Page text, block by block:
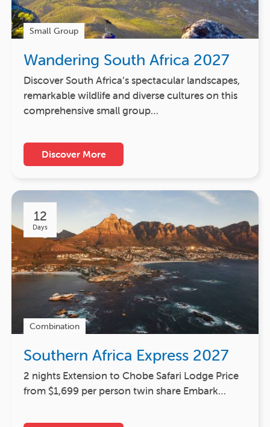
Small Group
Wandering South Africa 2027
Discover South Africa’s spectacular landscapes,
remarkable wildlife and diverse cultures on this
comprehensive small group…
Discover More
12
Days
Combination
Southern Africa Express 2027
2 nights Extension to Chobe Safari Lodge Price
from $1,699 per person twin share Embark…